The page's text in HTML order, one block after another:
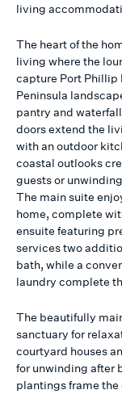
living
The heart of the
living where the
capture Port Phillip
Peninsula
pantry and
doors extend the
with an outdoor
coastal outlooks
guests or
The main suite
home, complete
ensuite featuring
services two
bath, while a
laundry complete
The beautifully
sanctuary for
courtyard houses
for unwinding after
plantings frame